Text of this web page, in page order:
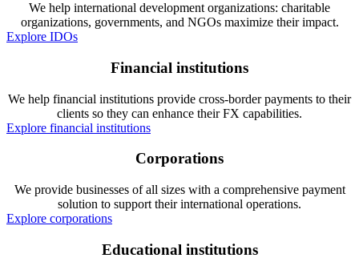
We help international development organizations: charitable
organizations, governments, and NGOs maximize their impact.
Explore IDOs
Financial institutions
We help financial institutions provide cross-border payments to their
clients so they can enhance their FX capabilities.
Explore financial institutions
Corporations
We provide businesses of all sizes with a comprehensive payment
solution to support their international operations.
Explore corporations
Educational institutions